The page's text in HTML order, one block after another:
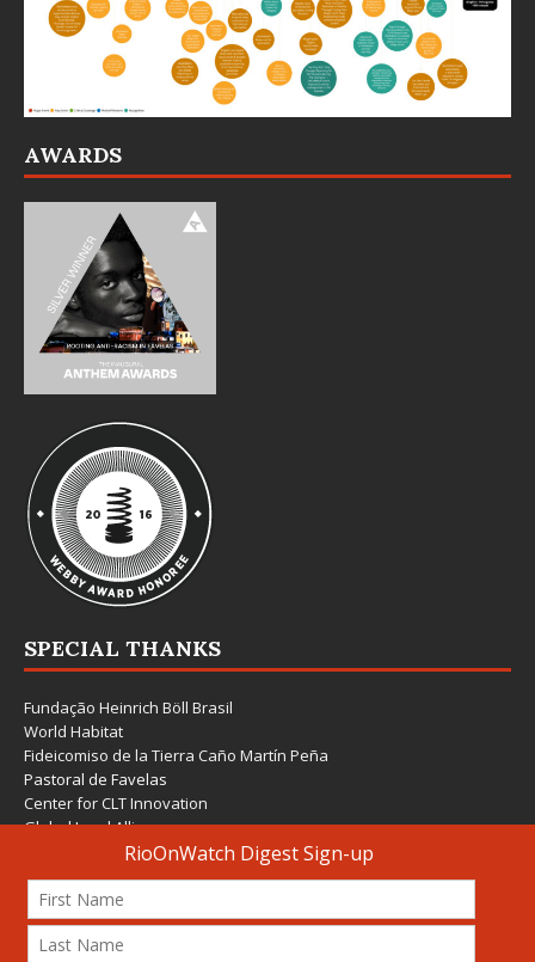
AWARDS
SPECIAL THANKS
Fundação Heinrich Böll Brasil
World Habitat
Fideicomiso de la Tierra Caño Martín Peña
Pastoral de Favelas
Center for CLT Innovation
Global Land Alliance
Ecocity Builders
Mansueto Institute for Urban Innovation
SDSU Behner Stiefel Center
The Rio Times
Forum Grita Baixada